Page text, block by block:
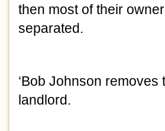
then most of their
separated.
‘Bob Johnson removes
landlord.